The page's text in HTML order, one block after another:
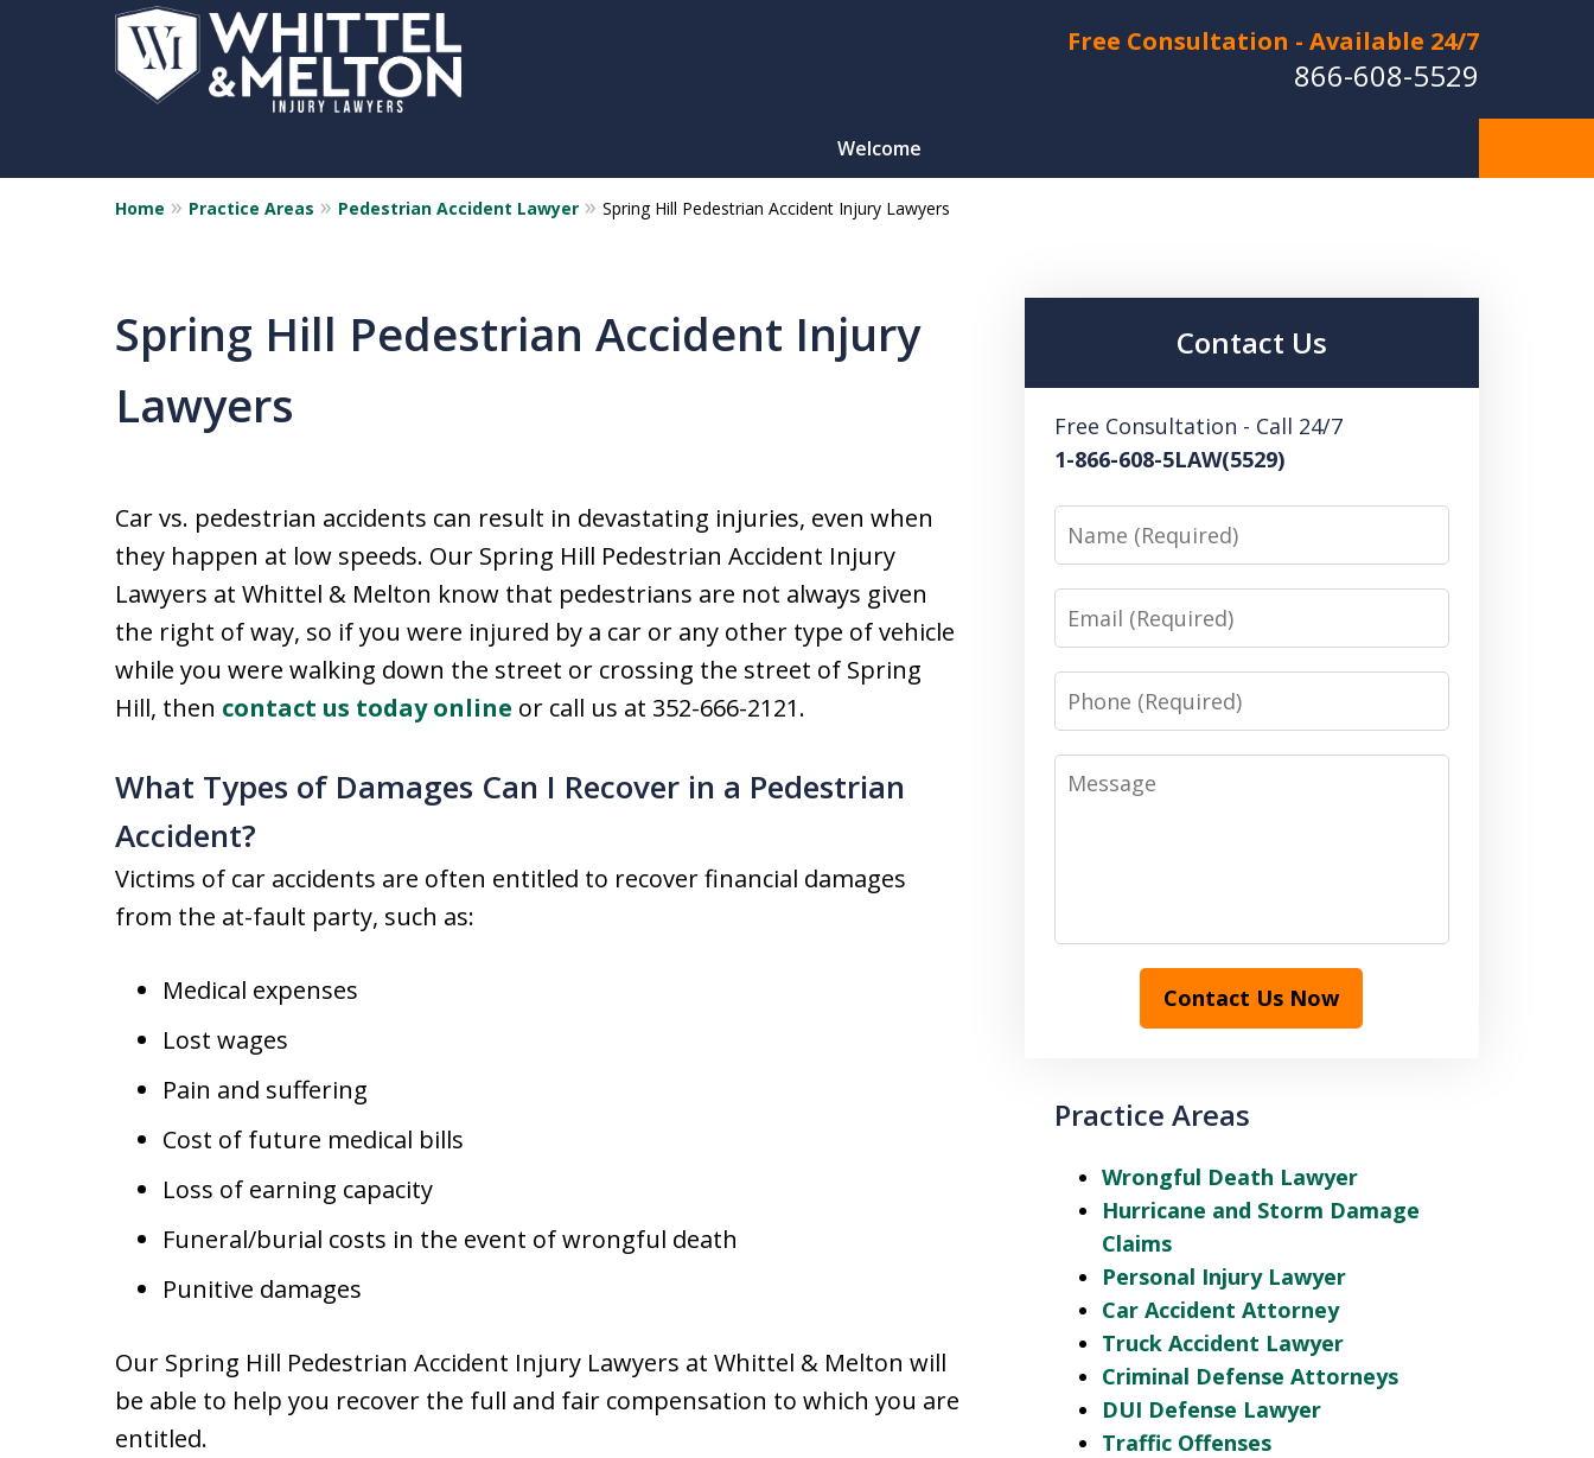
Free Consultation - Available 24/7
866-608-5529
Welcome
Home Practice Areas Pedestrian Accident Lawyer Spring Hill Pedestrian Accident Injury Lawyers
Spring Hill Pedestrian Accident Injury
Lawyers
Car vs. pedestrian accidents can result in devastating injuries, even when
they happen at low speeds. Our Spring Hill Pedestrian Accident Injury
Lawyers at Whittel & Melton know that pedestrians are not always given
the right of way, so if you were injured by a car or any other type of vehicle
while you were walking down the street or crossing the street of Spring
Hill, then contact us today online or call us at 352-666-2121.
What Types of Damages Can I Recover in a Pedestrian
Accident?
Victims of car accidents are often entitled to recover financial damages
from the at-fault party, such as:
Medical expenses
Lost wages
Pain and suffering
Cost of future medical bills
Loss of earning capacity
Funeral/burial costs in the event of wrongful death
Punitive damages
Our Spring Hill Pedestrian Accident Injury Lawyers at Whittel & Melton will
be able to help you recover the full and fair compensation to which you are
entitled.
Contact Us
Free Consultation - Call 24/7
1-866-608-5LAW(5529)
Name
Email
Phone
Message
Contact Us Now
Practice Areas
Wrongful Death Lawyer
Hurricane and Storm Damage
Claims
Personal Injury Lawyer
Car Accident Attorney
Truck Accident Lawyer
Criminal Defense Attorneys
DUI Defense Lawyer
Traffic Offenses